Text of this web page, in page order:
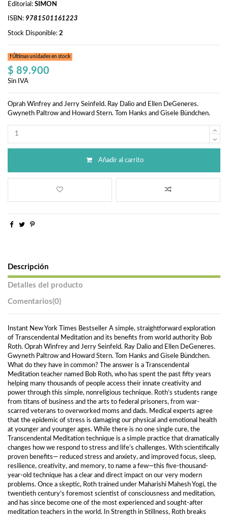
Editorial: SIMON
ISBN: 9781501161223
Stock Disponible: 2
Últimas unidades en stock
$ 89.900
Sin IVA
Oprah Winfrey and Jerry Seinfeld. Ray Dalio and Ellen DeGeneres.
Gwyneth Paltrow and Howard Stern. Tom Hanks and Gisele Bündchen.
Añadir al carrito
Descripción
Detalles del producto
Comentarios(0)
Instant New York Times Bestseller A simple, straightforward exploration
of Transcendental Meditation and its benefits from world authority Bob
Roth. Oprah Winfrey and Jerry Seinfeld. Ray Dalio and Ellen DeGeneres.
Gwyneth Paltrow and Howard Stern. Tom Hanks and Gisele Bündchen.
What do they have in common? The answer is a Transcendental
Meditation teacher named Bob Roth, who has spent the past fifty years
helping many thousands of people access their innate creativity and
power through this simple, nonreligious technique. Roth’s students range
from titans of business and the arts to federal prisoners, from war-
scarred veterans to overworked moms and dads. Medical experts agree
that the epidemic of stress is damaging our physical and emotional health
at younger and younger ages. While there is no one single cure, the
Transcendental Meditation technique is a simple practice that dramatically
changes how we respond to stress and life’s challenges. With scientifically
proven benefits— reduced stress and anxiety, and improved focus, sleep,
resilience, creativity, and memory, to name a few—this five-thousand-
year-old technique has a clear and direct impact on our very modern
problems. Once a skeptic, Roth trained under Maharishi Mahesh Yogi, the
twentieth century’s foremost scientist of consciousness and meditation,
and has since become one of the most experienced and sought-after
meditation teachers in the world. In Strength in Stillness, Roth breaks